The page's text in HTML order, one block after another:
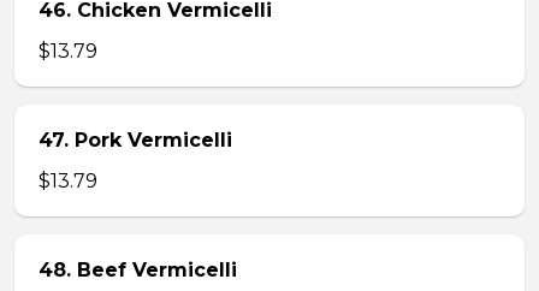
46. Chicken Vermicelli
$13.79
47. Pork Vermicelli
$13.79
48. Beef Vermicelli